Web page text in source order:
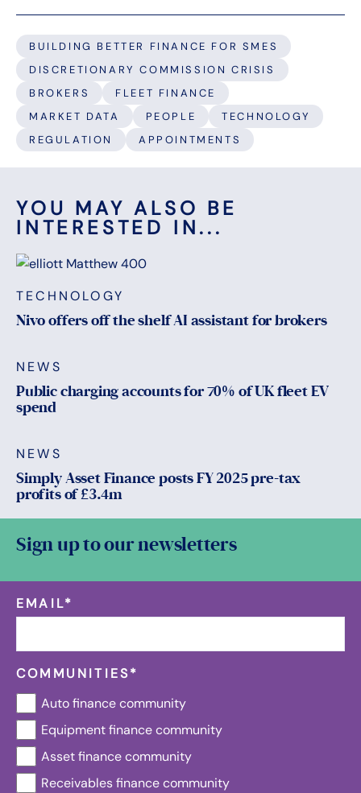
BUILDING BETTER FINANCE FOR SMES
DISCRETIONARY COMMISSION CRISIS
BROKERS
FLEET FINANCE
MARKET DATA
PEOPLE
TECHNOLOGY
REGULATION
APPOINTMENTS
YOU MAY ALSO BE
INTERESTED IN...
TECHNOLOGY
Nivo offers off the shelf AI assistant for brokers
NEWS
Public charging accounts for 70% of UK fleet EV
spend
NEWS
Simply Asset Finance posts FY 2025 pre-tax
profits of £3.4m
Sign up to our newsletters
EMAIL*
COMMUNITIES*
Auto finance community
Equipment finance community
Asset finance community
Receivables finance community